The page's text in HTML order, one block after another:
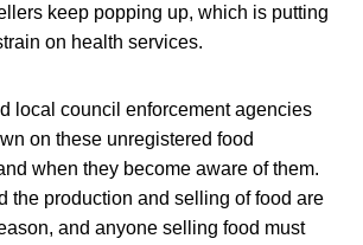
keep popping up, which is putting
on health services.
local council enforcement agencies
on these unregistered food
when they become aware of them.
the production and selling of food are
and anyone selling food must